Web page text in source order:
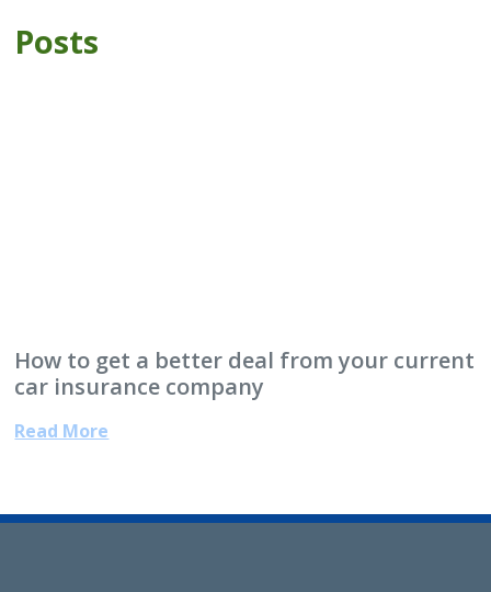
Posts
How to get a better deal from your current
car insurance company
Read More